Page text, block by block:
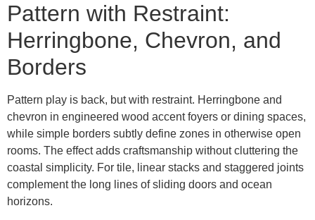
Pattern with Restraint:
Herringbone, Chevron, and
Borders
Pattern play is back, but with restraint. Herringbone and
chevron in engineered wood accent foyers or dining spaces,
while simple borders subtly define zones in otherwise open
rooms. The effect adds craftsmanship without cluttering the
coastal simplicity. For tile, linear stacks and staggered joints
complement the long lines of sliding doors and ocean
horizons.